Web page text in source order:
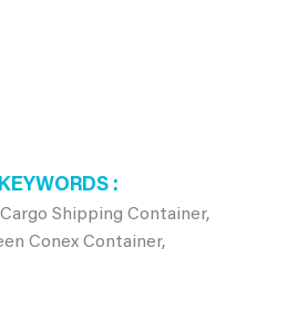
Shipping Container,
Conex Container,